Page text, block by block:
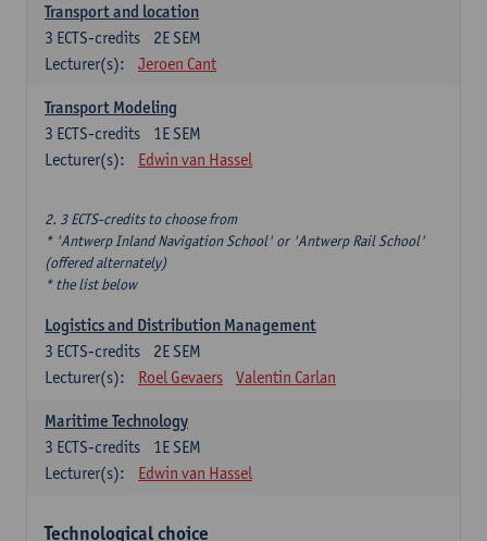
Transport and location
2E SEM
3 ECTS-credits
Lecturer(s):
Jeroen Cant
Transport Modeling
1E SEM
3 ECTS-credits
Lecturer(s):
Edwin van Hassel
2. 3 ECTS-credits to choose from
* 'Antwerp Inland Navigation School' or 'Antwerp Rail School'
(offered alternately)
* the list below
Logistics and Distribution Management
2E SEM
3 ECTS-credits
Lecturer(s):
Roel Gevaers Valentin Carlan
Maritime Technology
1E SEM
3 ECTS-credits
Lecturer(s):
Edwin van Hassel
Technological choice